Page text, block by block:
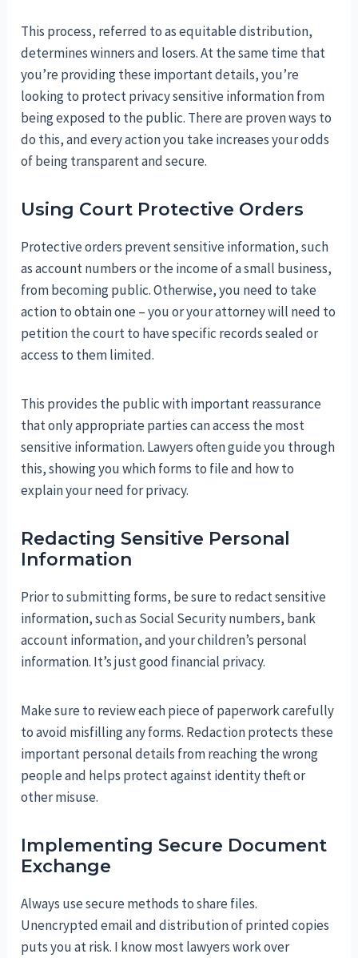
This process, referred to as equitable distribution,
determines winners and losers. At the same time that
you’re providing these important details, you’re
looking to protect privacy sensitive information from
being exposed to the public. There are proven ways to
do this, and every action you take increases your odds
of being transparent and secure.
Using Court Protective Orders
Protective orders prevent sensitive information, such
as account numbers or the income of a small business,
from becoming public. Otherwise, you need to take
action to obtain one – you or your attorney will need to
petition the court to have specific records sealed or
access to them limited.
This provides the public with important reassurance
that only appropriate parties can access the most
sensitive information. Lawyers often guide you through
this, showing you which forms to file and how to
explain your need for privacy.
Redacting Sensitive Personal
Information
Prior to submitting forms, be sure to redact sensitive
information, such as Social Security numbers, bank
account information, and your children’s personal
information. It’s just good financial privacy.
Make sure to review each piece of paperwork carefully
to avoid misfilling any forms. Redaction protects these
important personal details from reaching the wrong
people and helps protect against identity theft or
other misuse.
Implementing Secure Document
Exchange
Always use secure methods to share files.
Unencrypted email and distribution of printed copies
puts you at risk. I know most lawyers work over